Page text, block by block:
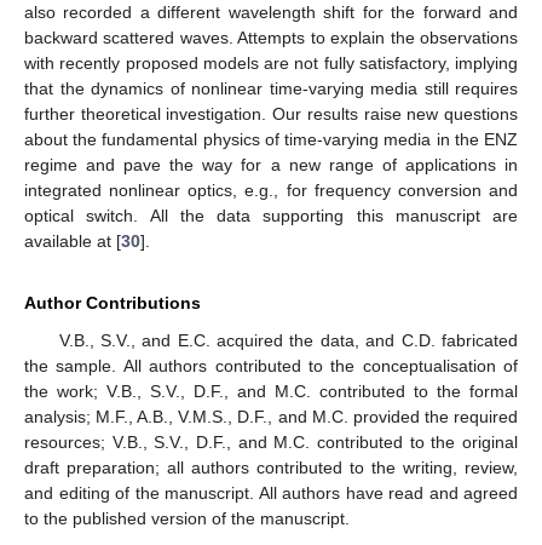
also recorded a different wavelength shift for the forward and
backward scattered waves. Attempts to explain the observations
with recently proposed models are not fully satisfactory, implying
that the dynamics of nonlinear time-varying media still requires
further theoretical investigation. Our results raise new questions
about the fundamental physics of time-varying media in the ENZ
regime and pave the way for a new range of applications in
integrated nonlinear optics, e.g., for frequency conversion and
optical switch. All the data supporting this manuscript are
available at [30].
Author Contributions
V.B., S.V., and E.C. acquired the data, and C.D. fabricated
the sample. All authors contributed to the conceptualisation of
the work; V.B., S.V., D.F., and M.C. contributed to the formal
analysis; M.F., A.B., V.M.S., D.F., and M.C. provided the required
resources; V.B., S.V., D.F., and M.C. contributed to the original
draft preparation; all authors contributed to the writing, review,
and editing of the manuscript. All authors have read and agreed
to the published version of the manuscript.